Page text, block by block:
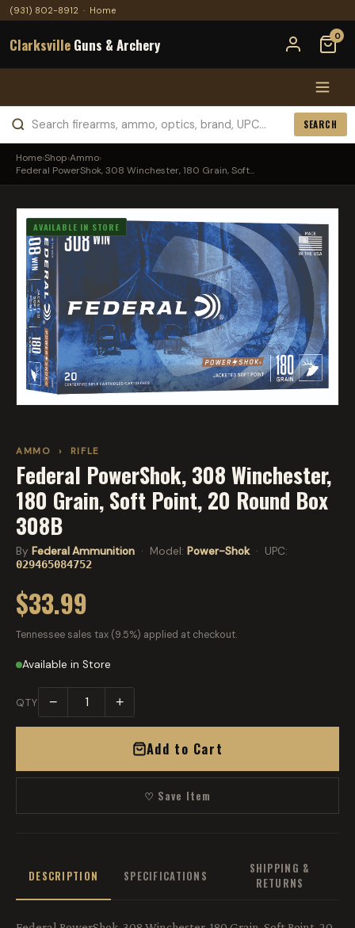
(931) 802-8912 · Home
Clarksville Guns & Archery 0
SEARCH
Home›Shop›Ammo›
Federal PowerShok, 308 Winchester, 180 Grain, Soft...
AVAILABLE IN STORE
AMMO › RIFLE
Federal PowerShok, 308 Winchester,
180 Grain, Soft Point, 20 Round Box
308B
By Federal Ammunition · Model: Power-Shok· UPC:
029465084752
$33.99
Tennessee sales tax (9.5%) applied at checkout.
Available in Store
QTY − +
Add to Cart
♡ Save Item
DESCRIPTION SPECIFICATIONS
SHIPPING &
RETURNS